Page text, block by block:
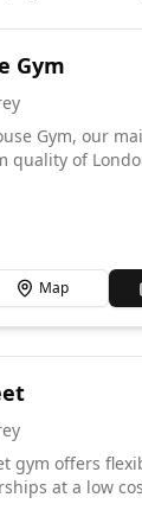
Gym
Gym, our
quality of
Map
gym offers
at a low